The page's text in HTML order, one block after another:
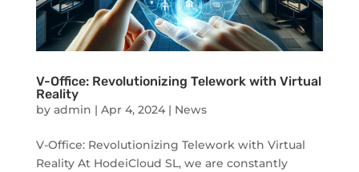
V-Office: Revolutionizing Telework with Virtual
Reality
by admin | Apr 4, 2024| News
V-Office: Revolutionizing Telework with Virtual
Reality At HodeiCloud SL, we are constantly